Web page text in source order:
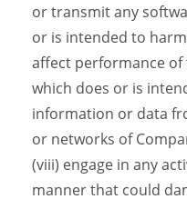
or transmit any
or is intended to
affect performance of
which does or is
information or data
or networks of
(viii) engage in any
manner that could